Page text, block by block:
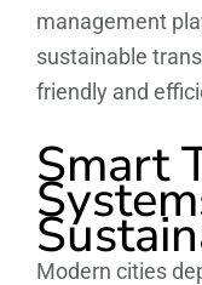
management
sustainable
friendly and
Smart
Modern cities